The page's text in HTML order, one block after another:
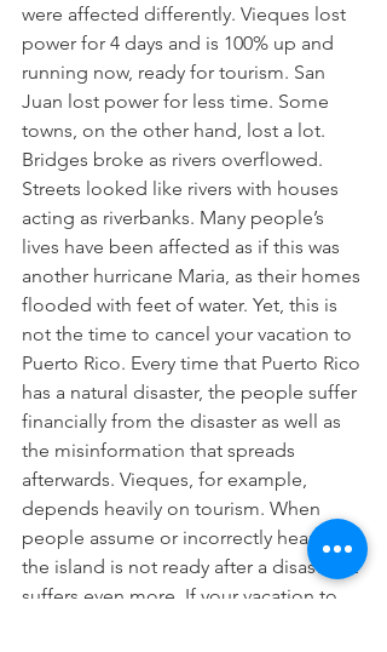
were affected differently. Vieques lost
power for 4 days and is 100% up and
running now, ready for tourism. San
Juan lost power for less time. Some
towns, on the other hand, lost a lot.
Bridges broke as rivers overflowed.
Streets looked like rivers with houses
acting as riverbanks. Many people’s
lives have been affected as if this was
another hurricane Maria, as their homes
flooded with feet of water. Yet, this is
not the time to cancel your vacation to
Puerto Rico. Every time that Puerto Rico
has a natural disaster, the people suffer
financially from the disaster as well as
the misinformation that spreads
afterwards. Vieques, for example,
depends heavily on tourism. When
people assume or incorrectly hear that
the island is not ready after a disaster, it
suffers even more. If your vacation to